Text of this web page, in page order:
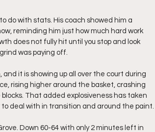
do with stats. His coach showed him a
reminding him just how much hard work
does not fully hit until you stop and look
was paying off.
it is showing up all over the court during
rising higher around the basket, crashing
That added explosiveness has taken
deal with in transition and around the paint.
Down 60-64 with only 2 minutes left in